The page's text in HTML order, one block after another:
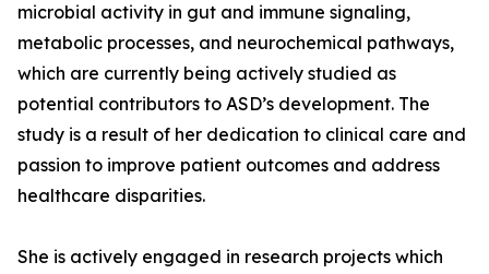
microbial activity in gut and immune signaling,
metabolic processes, and neurochemical pathways,
which are currently being actively studied as
potential contributors to ASD’s development. The
study is a result of her dedication to clinical care and
passion to improve patient outcomes and address
healthcare disparities.
She is actively engaged in research projects which